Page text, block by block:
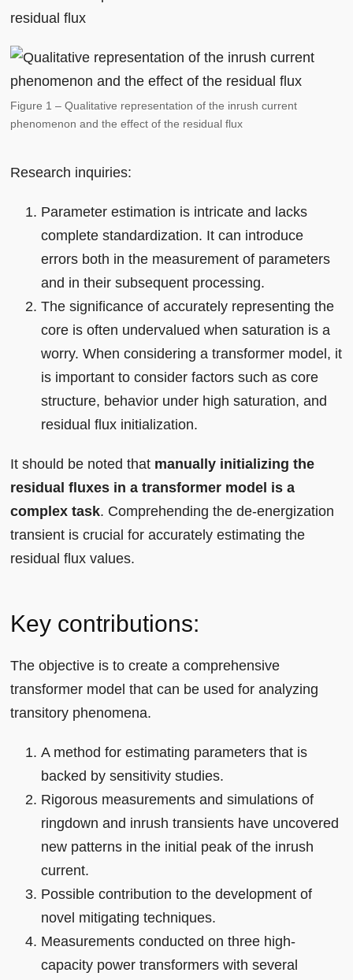
residual flux
Figure 1 – Qualitative representation of the inrush current
phenomenon and the effect of the residual flux
Research inquiries:
Parameter estimation is intricate and lacks
complete standardization. It can introduce
errors both in the measurement of parameters
and in their subsequent processing.
The significance of accurately representing the
core is often undervalued when saturation is a
worry. When considering a transformer model, it
is important to consider factors such as core
structure, behavior under high saturation, and
residual flux initialization.
It should be noted that manually initializing the
residual fluxes in a transformer model is a
complex task. Comprehending the de-energization
transient is crucial for accurately estimating the
residual flux values.
Key contributions:
The objective is to create a comprehensive
transformer model that can be used for analyzing
transitory phenomena.
A method for estimating parameters that is
backed by sensitivity studies.
Rigorous measurements and simulations of
ringdown and inrush transients have uncovered
new patterns in the initial peak of the inrush
current.
Possible contribution to the development of
novel mitigating techniques.
Measurements conducted on three high-
capacity power transformers with several